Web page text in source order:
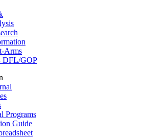
Arms
DFL/GOP
Programs
Guide